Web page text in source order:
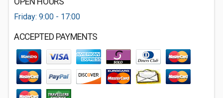
Friday: 9:00 - 17:00
ACCEPTED PAYMENTS